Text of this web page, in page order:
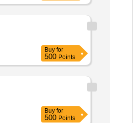
Buy for
500 Points
Buy for
500 Points